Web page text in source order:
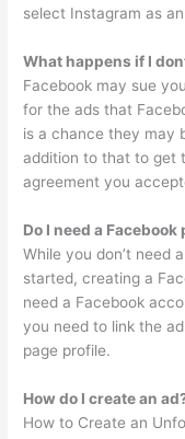
select Instagram as
What happens if I
Facebook may sue
for the ads that
is a chance they may
addition to that to get
agreement you
Do I need a
While you don’t need
started, creating a
need a Facebook
you need to link the
page profile.
How do I create an
How to Create an